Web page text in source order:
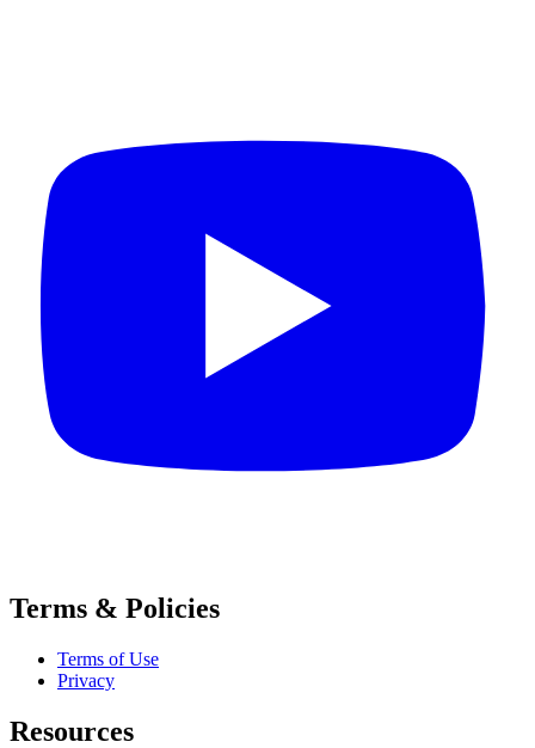
Terms & Policies
Terms of Use
Privacy
Resources